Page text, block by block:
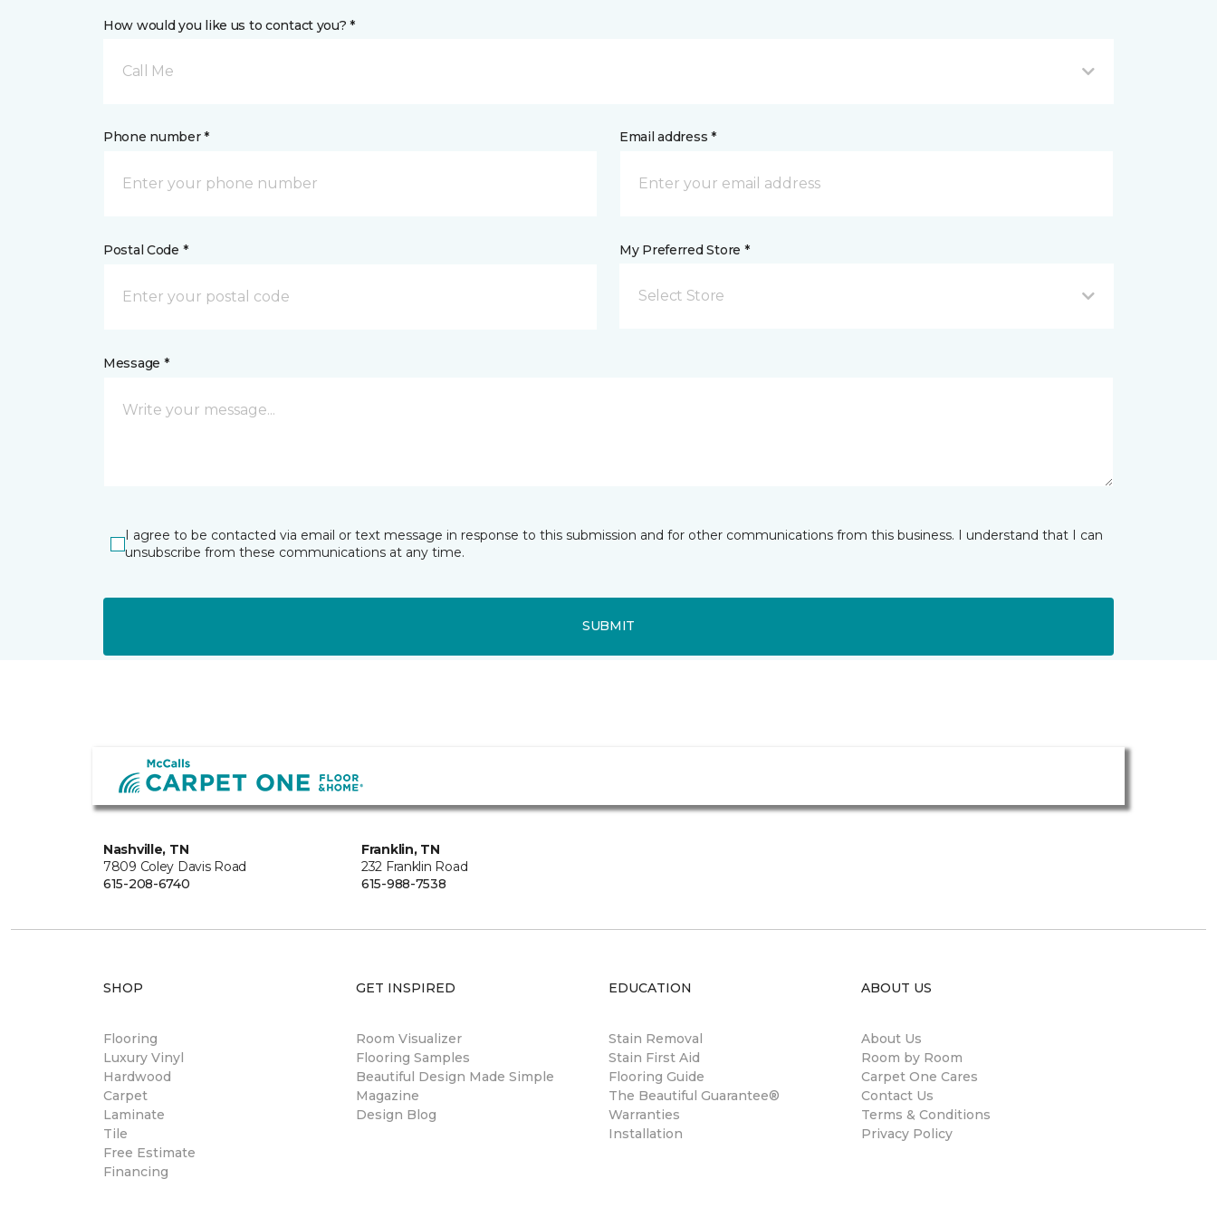
How would you like us to contact you? *
Call Me
Phone number * Email address *
Postal Code * My Preferred Store *
Select Store
Message *
I agree to be contacted via email or text message in response to this submission and for other communications from this business. I understand that I can
unsubscribe from these communications at any time.
SUBMIT
Nashville, TN
7809 Coley Davis Road
615-208-6740
Franklin, TN
232 Franklin Road
615-988-7538
SHOP
Flooring
Luxury Vinyl
Hardwood
Carpet
Laminate
Tile
Free Estimate
Financing
GET INSPIRED
Room Visualizer
Flooring Samples
Beautiful Design Made Simple
Magazine
Design Blog
EDUCATION
Stain Removal
Stain First Aid
Flooring Guide
The Beautiful Guarantee®
Warranties
Installation
ABOUT US
About Us
Room by Room
Carpet One Cares
Contact Us
Terms & Conditions
Privacy Policy